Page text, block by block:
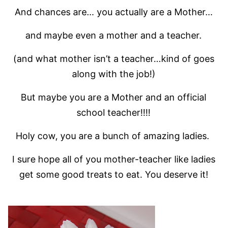
And chances are… you actually are a Mother…
and maybe even a mother and a teacher.
(and what mother isn’t a teacher…kind of goes
along with the job!)
But maybe you are a Mother and an official
school teacher!!!!
Holy cow, you are a bunch of amazing ladies.
I sure hope all of you mother-teacher like ladies
get some good treats to eat. You deserve it!